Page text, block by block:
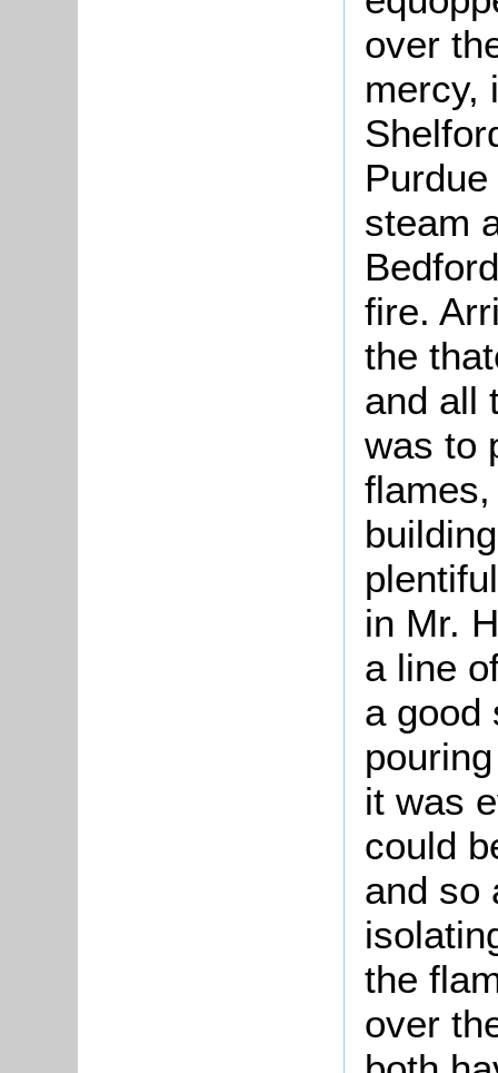
over
mercy,
steam
fire.
the
and all
was to
in Mr.
a line
a good
it was
could
and so
the
over